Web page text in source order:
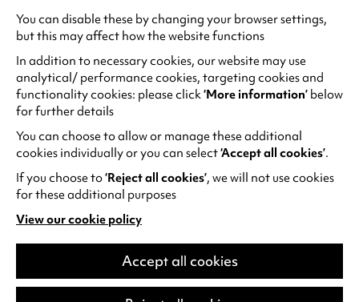
Alan Davies: Think Ahead
He thinks he’s Marty McFly but he’s older
than Doc Brown. He spends more time in
You can disable these by changing your browser settings,
but this may affect how the website functions
In addition to necessary cookies, our website may use
analytical/ performance cookies, targeting cookies and
functionality cookies: please click ‘More information’ below
for further details
You can choose to allow or manage these additional
cookies individually or you can select‘Accept all cookies’.
If you choose to‘Reject all cookies’, we will not use cookies
for these additional purposes
View our cookie policy
(opens
in
new
Accept all cookies